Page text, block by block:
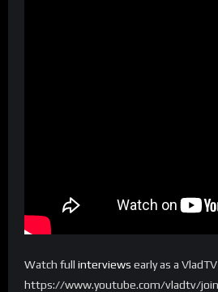
Watch full interviews early as a
https://www.youtube.com/vladtv/join